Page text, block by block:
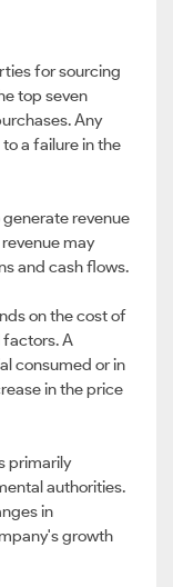
for sourcing
top seven
Any
a failure in the
revenue
may
and cash flows.
on the cost of
A
consumed or in
in the price
primarily
authorities.
in
growth